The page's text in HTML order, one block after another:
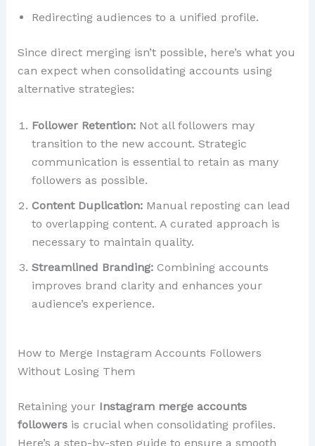
Redirecting audiences to a unified profile.
Since direct merging isn’t possible, here’s what you
can expect when consolidating accounts using
alternative strategies:
Follower Retention:Not all followers may
transition to the new account. Strategic
communication is essential to retain as many
followers as possible.
Content Duplication:Manual reposting can lead
to overlapping content. A curated approach is
necessary to maintain quality.
Streamlined Branding:Combining accounts
improves brand clarity and enhances your
audience’s experience.
How to Merge Instagram Accounts Followers
Without Losing Them
Retaining your Instagram merge accounts
followersis crucial when consolidating profiles.
Here’s a step-by-step guide to ensure a smooth